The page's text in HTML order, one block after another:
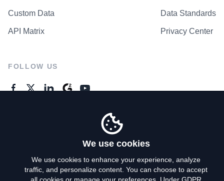
Custom Data
API Matrix
Data Standards
Privacy Center
FOLLOW US
Privacy Policy
We use cookies
We use cookies to enhance your experience, analyze
traffic, and personalize content. You can choose to accept